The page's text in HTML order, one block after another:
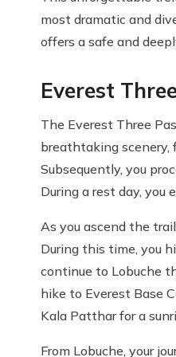
most dramatic and
offers a safe and
Everest
The Everest Three
breathtaking scenery,
Subsequently, you
During a rest day,
As you ascend the
During this time, you
continue to Lobuche
hike to Everest Base
Kala Patthar for a
From Lobuche, your